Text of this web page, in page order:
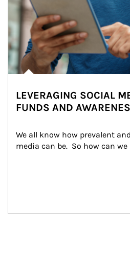
LEVERAGING SOCIAL
FUNDS AND
We all know how prevalent
media can be.  So how can